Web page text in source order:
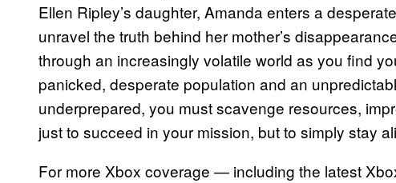
Ellen Ripley’s daughter, Amanda enters a
unravel the truth behind her mother’s
through an increasingly volatile world as you find
panicked, desperate population and an
underprepared, you must scavenge resources,
just to succeed in your mission, but to simply stay
For more Xbox coverage — including the latest